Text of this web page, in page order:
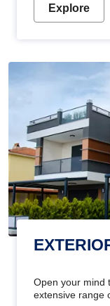
Explore
Open your mind
extensive range